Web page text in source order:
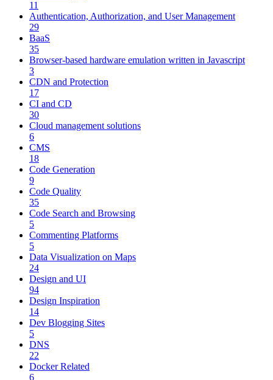
11
Authentication, Authorization, and User Management
29
BaaS
35
Browser-based hardware emulation written in Javascript
3
CDN and Protection
17
CI and CD
30
Cloud management solutions
6
CMS
18
Code Generation
9
Code Quality
35
Code Search and Browsing
5
Commenting Platforms
5
Data Visualization on Maps
24
Design and UI
94
Design Inspiration
14
Dev Blogging Sites
5
DNS
22
Docker Related
6